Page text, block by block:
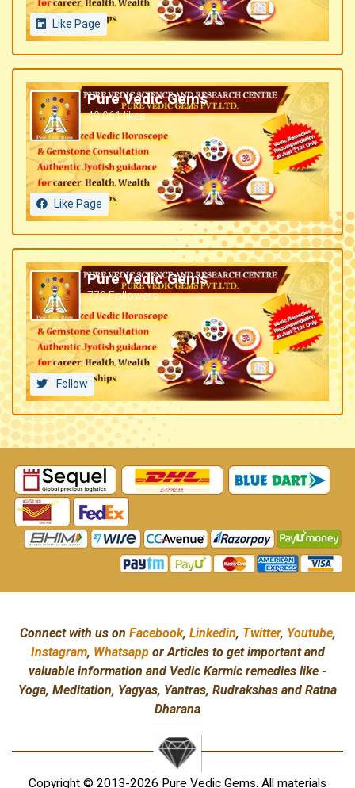
Like Page
Pure Vedic Gems
49,061 likes
Like Page
Pure Vedic Gems
770 Followers
Follow
Connect with us on Facebook, Linkedin, Twitter, Youtube,
Instagram, Whatsappor Articles to get important and
valuable information and Vedic Karmic remedies like -
Yoga, Meditation, Yagyas, Yantras, Rudrakshas and Ratna
Dharana
Copyright © 2013-2026 Pure Vedic Gems. All materials